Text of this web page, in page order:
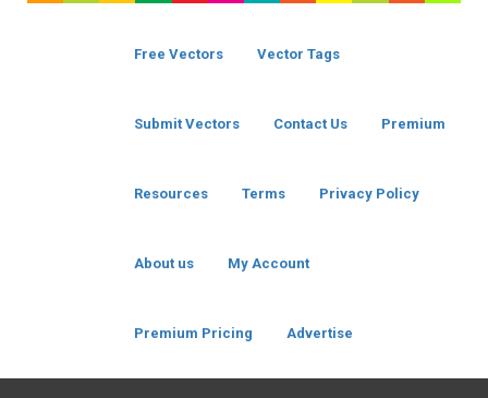
Free Vectors Vector Tags
Submit Vectors Contact Us Premium
Resources Terms Privacy Policy
About us My Account
Premium Pricing Advertise